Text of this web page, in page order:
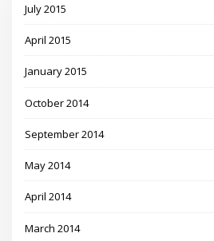
July 2015
April 2015
January 2015
October 2014
September 2014
May 2014
April 2014
March 2014